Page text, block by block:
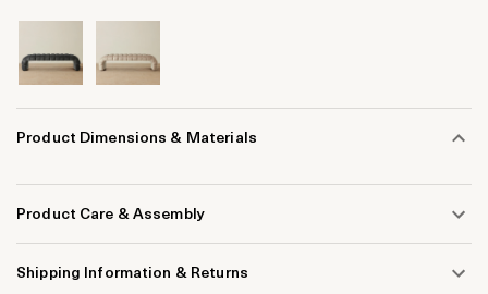
Product Dimensions & Materials
Product Care & Assembly
Shipping Information & Returns